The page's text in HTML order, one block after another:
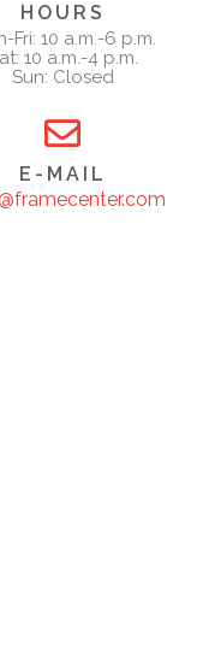
HOURS
Fri: 10 a.m.-6 p.m.
10 a.m.-4 p.m.
Sun: Closed
E-MAIL